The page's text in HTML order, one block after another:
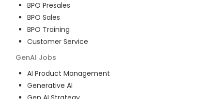
BPO Presales
BPO Sales
BPO Training
Customer Service
GenAI Jobs
AI Product Management
Generative AI